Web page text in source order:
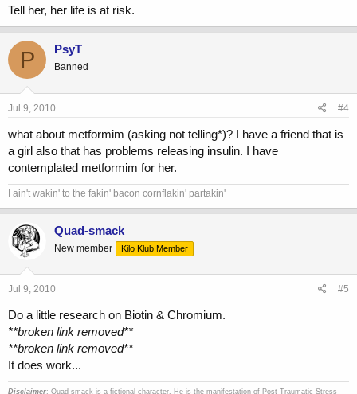
Tell her, her life is at risk.
P PsyT
Banned
Jul 9, 2010 #4
what about metformim (asking not telling*)? I have a friend that is
a girl also that has problems releasing insulin. I have
contemplated metformim for her.
I ain't wakin' to the fakin' bacon cornflakin' partakin'
Quad-smack
New member Kilo Klub Member
Jul 9, 2010 #5
Do a little research on Biotin & Chromium.
**broken link removed**
**broken link removed**
It does work...
Disclaimer: Quad-smack is a fictional character. He is the manifestation of Post Traumatic Stress